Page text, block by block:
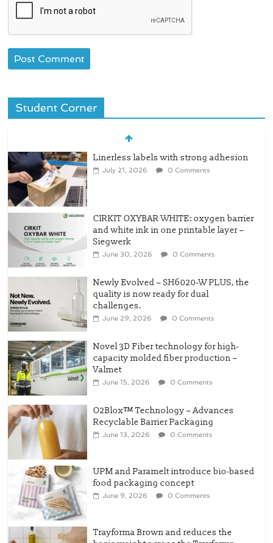
Student Corner
Linerless labels with strong adhesion
July 21, 2026 0 Comments
CIRKIT OXYBAR WHITE: oxygen barrier
and white ink in one printable layer –
Siegwerk
June 30, 2026 0 Comments
Newly Evolved – SH6020-W PLUS, the
quality is now ready for dual
challenges.
June 29, 2026 0 Comments
Novel 3D Fiber technology for high-
capacity molded fiber production –
Valmet
June 15, 2026 0 Comments
O2Blox™ Technology – Advances
Recyclable Barrier Packaging
June 13, 2026 0 Comments
UPM and Paramelt introduce bio-based
food packaging concept
June 9, 2026 0 Comments
Trayforma Brown and reduces the